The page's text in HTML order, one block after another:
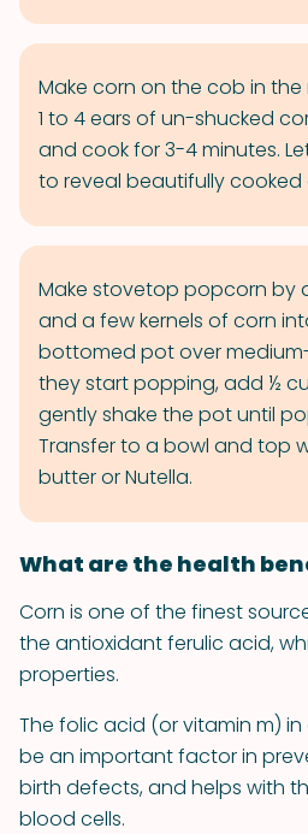
Make corn on the cob in
1 to 4 ears of un-shucked
and cook for 3-4 minutes.
to reveal beautifully cooked
Make stovetop popcorn by
and a few kernels of corn
bottomed pot over
they start popping, add ½
gently shake the pot until
Transfer to a bowl and top
butter or Nutella.
What are the health
Corn is one of the finest
the antioxidant ferulic acid,
properties.
The folic acid (or vitamin m)
be an important factor in
birth defects, and helps with
blood cells.